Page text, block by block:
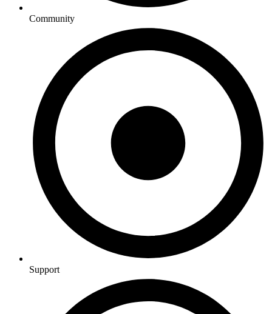
Community
Support